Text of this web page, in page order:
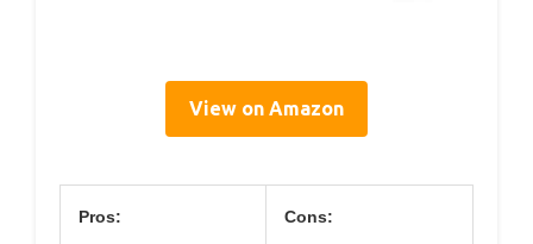
View on Amazon
Pros: Cons: